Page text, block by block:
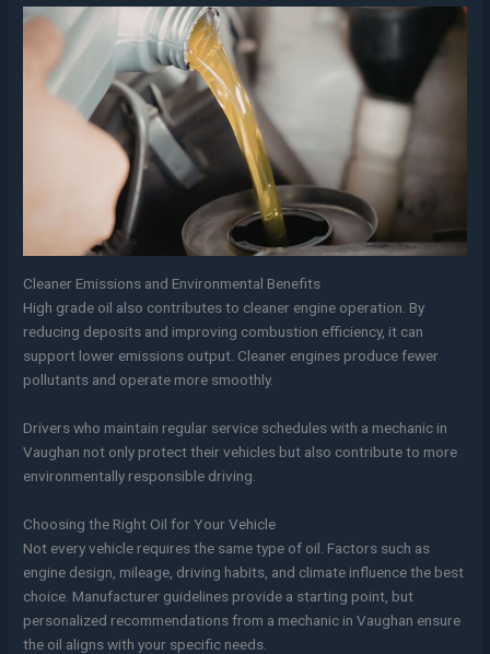
Cleaner Emissions and Environmental Benefits
High grade oil also contributes to cleaner engine operation. By
reducing deposits and improving combustion efficiency, it can
support lower emissions output. Cleaner engines produce fewer
pollutants and operate more smoothly.
Drivers who maintain regular service schedules with a mechanic in
Vaughan not only protect their vehicles but also contribute to more
environmentally responsible driving.
Choosing the Right Oil for Your Vehicle
Not every vehicle requires the same type of oil. Factors such as
engine design, mileage, driving habits, and climate influence the best
choice. Manufacturer guidelines provide a starting point, but
personalized recommendations from a mechanic in Vaughan ensure
the oil aligns with your specific needs.